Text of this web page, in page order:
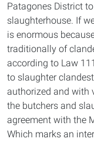
Patagones District
slaughterhouse. If
is enormous
traditionally of
according to Law
to slaughter
authorized and with
the butchers and
agreement with the
Which marks an